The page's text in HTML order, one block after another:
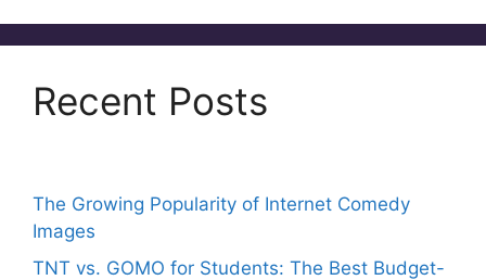
Recent Posts
The Growing Popularity of Internet Comedy
Images
TNT vs. GOMO for Students: The Best Budget-